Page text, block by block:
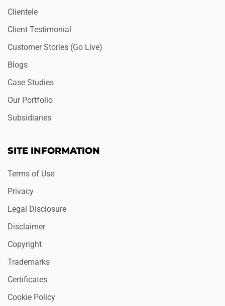
Clientele
Client Testimonial
Customer Stories (Go Live)
Blogs
Case Studies
Our Portfolio
Subsidiaries
SITE INFORMATION
Terms of Use
Privacy
Legal Disclosure
Disclaimer
Copyright
Trademarks
Certificates
Cookie Policy